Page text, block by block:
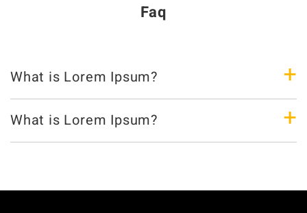
Faq
What is Lorem Ipsum? +
What is Lorem Ipsum? +